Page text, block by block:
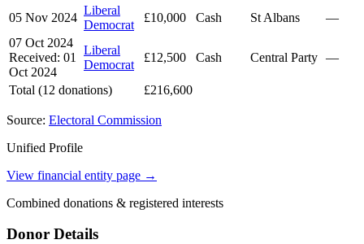
05 Nov 2024
Liberal
Democrat
£10,000 Cash St Albans
—
07 Oct 2024
Received: 01
Oct 2024
Liberal
Democrat
£12,500 Cash Central Party —
Total (12 donations) £216,600
Source: Electoral Commission
Unified Profile
View financial entity page →
Combined donations & registered interests
Donor Details